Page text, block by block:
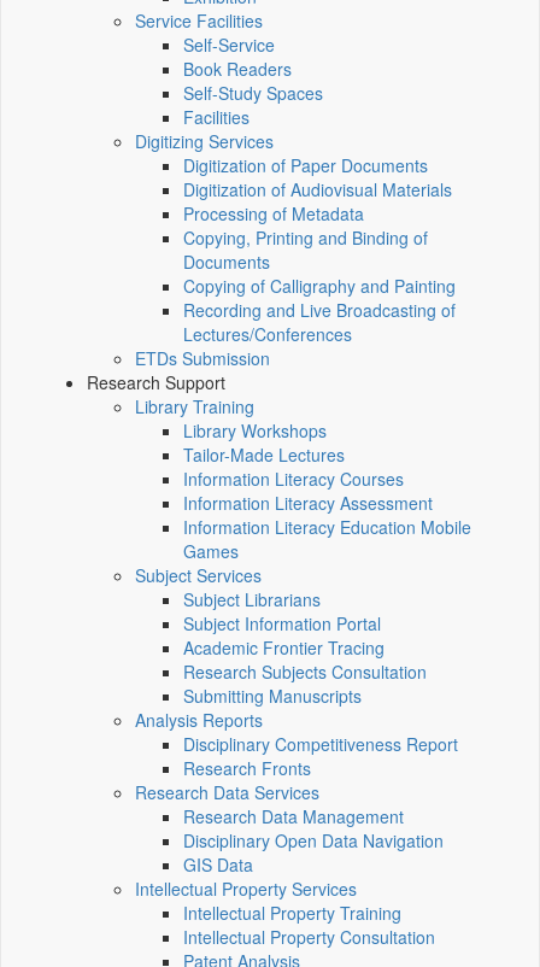
Service Facilities
Self-Service
Book Readers
Self-Study Spaces
Facilities
Digitizing Services
Digitization of Paper Documents
Digitization of Audiovisual Materials
Processing of Metadata
Copying, Printing and Binding of
Documents
Copying of Calligraphy and Painting
Recording and Live Broadcasting of
Lectures/Conferences
ETDs Submission
Research Support
Library Training
Library Workshops
Tailor-Made Lectures
Information Literacy Courses
Information Literacy Assessment
Information Literacy Education Mobile
Games
Subject Services
Subject Librarians
Subject Information Portal
Academic Frontier Tracing
Research Subjects Consultation
Submitting Manuscripts
Analysis Reports
Disciplinary Competitiveness Report
Research Fronts
Research Data Services
Research Data Management
Disciplinary Open Data Navigation
GIS Data
Intellectual Property Services
Intellectual Property Training
Intellectual Property Consultation
Patent Analysis